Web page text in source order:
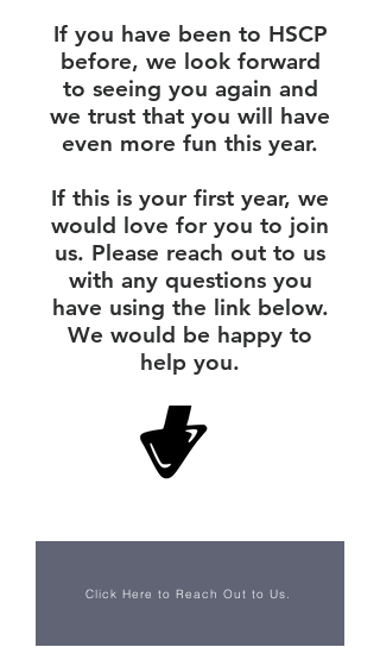
If you have been to HSCP
before, we look forward
to seeing you again and
we trust that you will have
even more fun this year.
If this is your first year, we
would love for you to join
us. Please reach out to us
with any questions you
have using the link below.
We would be happy to
help you.
Click Here to Reach Out to Us.